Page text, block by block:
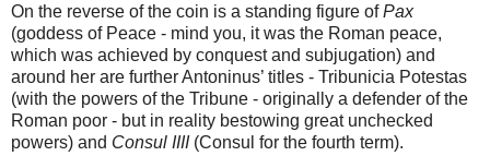
On the reverse of the coin is a standing figure ofPax
(goddess of Peace - mind you, it was the Roman peace,
which was achieved by conquest and subjugation) and
around her are further Antoninus’ titles - Tribunicia Potestas
(with the powers of the Tribune - originally a defender of the
Roman poor - but in reality bestowing great unchecked
powers) and Consul IIII(Consul for the fourth term).